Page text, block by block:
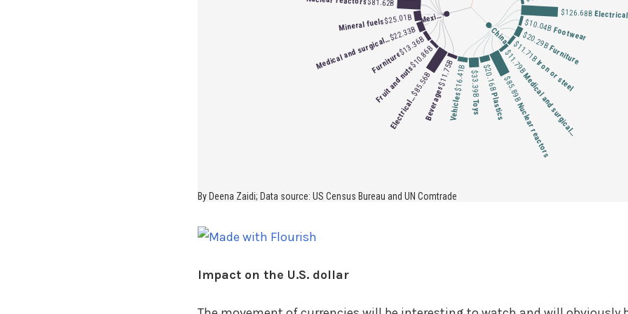
Impact on the U.S. dollar